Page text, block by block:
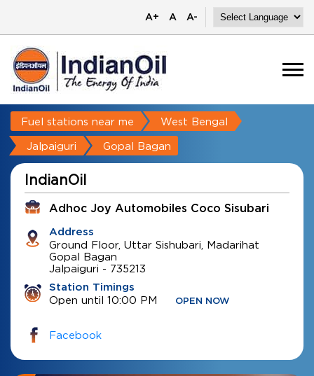
A+ A A-
Fuel stations near me West Bengal
Jalpaiguri Gopal Bagan
IndianOil
Adhoc Joy Automobiles Coco Sisubari
Address
Ground Floor, Uttar Sishubari, Madarihat
Gopal Bagan
Jalpaiguri - 735213
Station Timings
Open until 10:00 PM OPEN NOW
Facebook